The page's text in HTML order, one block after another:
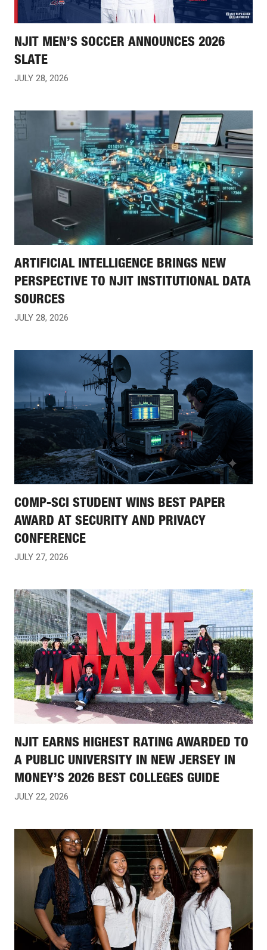
NJIT MEN’S SOCCER ANNOUNCES 2026
SLATE
JULY 28, 2026
ARTIFICIAL INTELLIGENCE BRINGS NEW
PERSPECTIVE TO NJIT INSTITUTIONAL DATA
SOURCES
JULY 28, 2026
COMP-SCI STUDENT WINS BEST PAPER
AWARD AT SECURITY AND PRIVACY
CONFERENCE
JULY 27, 2026
NJIT EARNS HIGHEST RATING AWARDED TO
A PUBLIC UNIVERSITY IN NEW JERSEY IN
MONEY’S 2026 BEST COLLEGES GUIDE
JULY 22, 2026